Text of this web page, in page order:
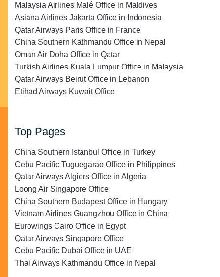
Malaysia Airlines Malé Office in Maldives
Asiana Airlines Jakarta Office in Indonesia
Qatar Airways Paris Office in France
China Southern Kathmandu Office in Nepal
Oman Air Doha Office in Qatar
Turkish Airlines Kuala Lumpur Office in Malaysia
Qatar Airways Beirut Office in Lebanon
Etihad Airways Kuwait Office
Top Pages
China Southern Istanbul Office in Turkey
Cebu Pacific Tuguegarao Office in Philippines
Qatar Airways Algiers Office in Algeria
Loong Air Singapore Office
China Southern Budapest Office in Hungary
Vietnam Airlines Guangzhou Office in China
Eurowings Cairo Office in Egypt
Qatar Airways Singapore Office
Cebu Pacific Dubai Office in UAE
Thai Airways Kathmandu Office in Nepal